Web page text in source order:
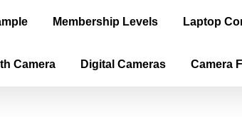
Membership Levels Laptop
Camera Digital Cameras Camera